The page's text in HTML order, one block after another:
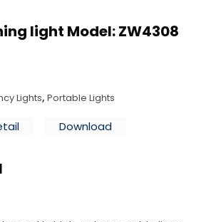
light Model: ZW4308
Lights, Portable Lights
Download